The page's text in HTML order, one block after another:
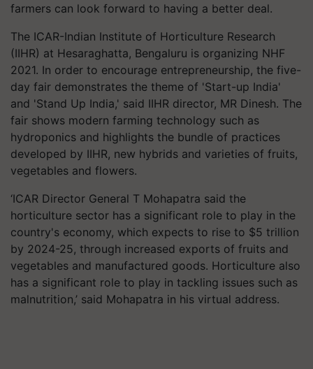
farmers can look forward to having a better deal.
The ICAR-Indian Institute of Horticulture Research
(IIHR) at Hesaraghatta, Bengaluru is organizing NHF
2021. In order to encourage entrepreneurship, the five-
day fair demonstrates the theme of 'Start-up India'
and 'Stand Up India,' said IIHR director, MR Dinesh. The
fair shows modern farming technology such as
hydroponics and highlights the bundle of practices
developed by IIHR, new hybrids and varieties of fruits,
vegetables and flowers.
‘ICAR Director General T Mohapatra said the
horticulture sector has a significant role to play in the
country's economy, which expects to rise to $5 trillion
by 2024-25, through increased exports of fruits and
vegetables and manufactured goods. Horticulture also
has a significant role to play in tackling issues such as
malnutrition,’ said Mohapatra in his virtual address.